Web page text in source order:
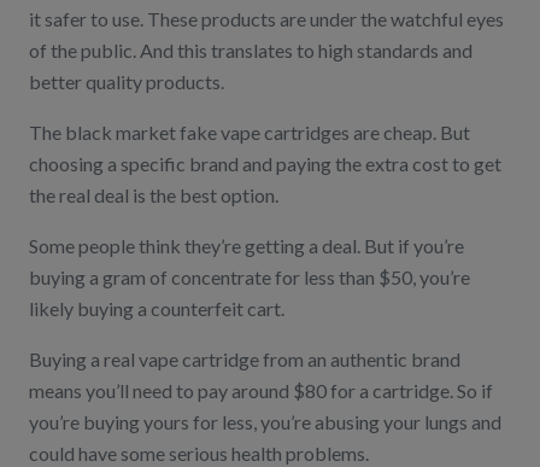
it safer to use. These products are under the watchful eyes
of the public. And this translates to high standards and
better quality products.
The black market fake vape cartridges are cheap. But
choosing a specific brand and paying the extra cost to get
the real deal is the best option.
Some people think they’re getting a deal. But if you’re
buying a gram of concentrate for less than $50, you’re
likely buying a counterfeit cart.
Buying a real vape cartridge from an authentic brand
means you’ll need to pay around $80 for a cartridge. So if
you’re buying yours for less, you’re abusing your lungs and
could have some serious health problems.